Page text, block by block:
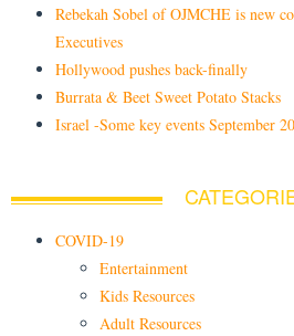
Rebekah Sobel of OJMCHE is new
Executives
Hollywood pushes back-finally
Burrata & Beet Sweet Potato Stacks
Israel -Some key events September
COVID-19
Entertainment
Kids Resources
Adult Resources